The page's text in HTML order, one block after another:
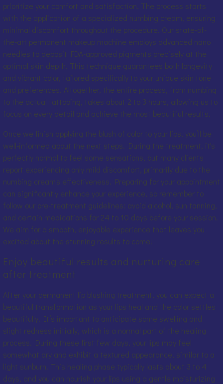
prioritize your comfort and satisfaction. The process starts
with the application of a specialized numbing cream, ensuring
minimal discomfort throughout the procedure. Our state-of-
the-art permanent makeup machine employs advanced nano
needles to deposit FDA-approved pigments precisely at the
optimal skin depth. This technique guarantees both longevity
and vibrant color, tailored specifically to your unique skin tone
and preferences. Altogether, the entire process, from numbing
to the actual tattooing, takes about 2 to 3 hours, allowing us to
focus on every detail and achieve the most beautiful results.
Once we finish applying the blush of color to your lips, you’ll be
well-informed about the next steps. During the treatment, it's
perfectly normal to feel some sensations, but many clients
report experiencing only mild discomfort, primarily due to the
numbing cream's effectiveness. Preparing for your appointment
can significantly enhance your experience, so remember to
follow our pre-treatment guidelines: avoid alcohol, sun tanning,
and certain medications for 24 to 10 days before your session.
We aim for a smooth, enjoyable experience that leaves you
excited about the stunning results to come!
Enjoy beautiful results and nurturing care
after treatment
After your permanent lip blushing treatment, you can expect a
beautiful transformation as your lips heal and the color settles
beautifully. It’s important to anticipate some swelling and
slight redness initially, which is a normal part of the healing
process. During these first few days, your lips may feel
somewhat dry and exhibit a textured appearance, similar to a
light sunburn. This healing phase typically lasts about 3 to 4
days, and you can nourish your lips using a gentle moisturizing